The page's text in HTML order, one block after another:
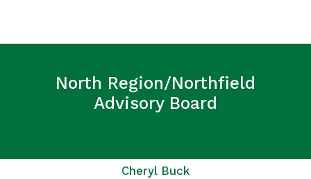
North Region/Northfield
Advisory Board
Cheryl Buck